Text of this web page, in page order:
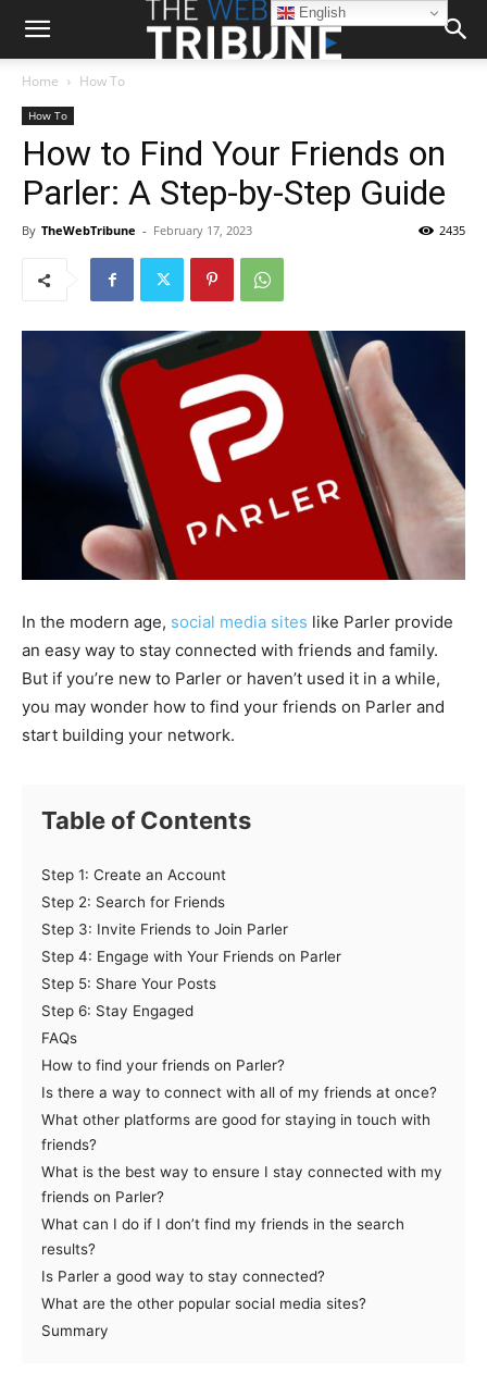
Home How To
How To
How to Find Your Friends on
Parler: A Step-by-Step Guide
By TheWebTribune - February 17, 2023 2435
In the modern age, social media sites like Parler provide
an easy way to stay connected with friends and family.
But if you’re new to Parler or haven’t used it in a while,
you may wonder how to find your friends on Parler and
start building your network.
Table of Contents
Step 1: Create an Account
Step 2: Search for Friends
Step 3: Invite Friends to Join Parler
Step 4: Engage with Your Friends on Parler
Step 5: Share Your Posts
Step 6: Stay Engaged
FAQs
How to find your friends on Parler?
Is there a way to connect with all of my friends at once?
What other platforms are good for staying in touch with
friends?
What is the best way to ensure I stay connected with my
friends on Parler?
What can I do if I don’t find my friends in the search
results?
Is Parler a good way to stay connected?
What are the other popular social media sites?
Summary
English